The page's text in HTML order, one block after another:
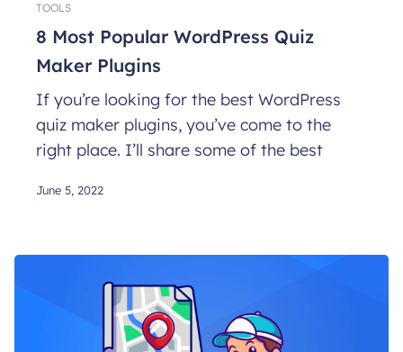
TOOLS
8 Most Popular WordPress Quiz
Maker Plugins
If you’re looking for the best WordPress
quiz maker plugins, you’ve come to the
right place. I’ll share some of the best
June 5, 2022